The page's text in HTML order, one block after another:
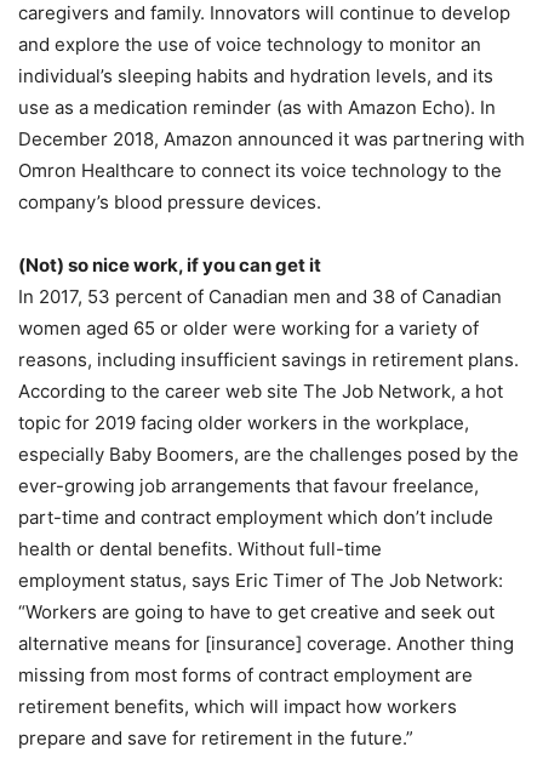
caregivers and family. Innovators will continue to develop
and explore the use of voice technology to monitor an
individual’s sleeping habits and hydration levels, and its
use as a medication reminder (as with Amazon Echo). In
December 2018, Amazon announced it was partnering with
Omron Healthcare to connect its voice technology to the
company’s blood pressure devices.
(Not) so nice work, if you can get it
In 2017, 53 percent of Canadian men and 38 of Canadian
women aged 65 or older were working for a variety of
reasons, including insufficient savings in retirement plans.
According to the career web site The Job Network, a hot
topic for 2019 facing older workers in the workplace,
especially Baby Boomers, are the challenges posed by the
ever-growing job arrangements that favour freelance,
part-time and contract employment which don’t include
health or dental benefits. Without full-time
employment status, says Eric Timer of The Job Network:
“Workers are going to have to get creative and seek out
alternative means for [insurance] coverage. Another thing
missing from most forms of contract employment are
retirement benefits, which will impact how workers
prepare and save for retirement in the future.”